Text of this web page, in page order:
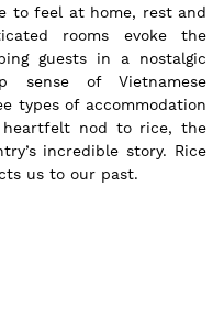
to feel at home, rest and
rooms evoke the
guests in a nostalgic
sense of Vietnamese
types of accommodation
nod to rice, the
incredible story. Rice
us to our past.